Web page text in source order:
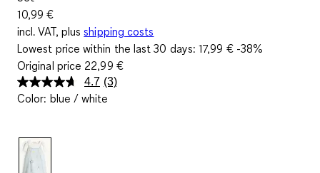
10,99 €
incl. VAT, plus shipping costs
Lowest price within the last 30 days:17,99 €-38%
Original price 22,99 €
4.7 Read
3
(3)
Color: blue / white